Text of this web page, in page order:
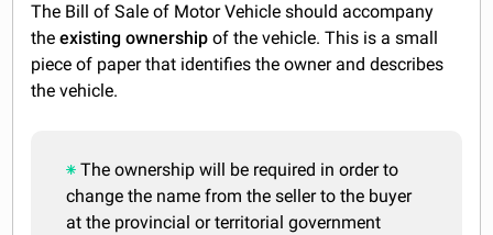
The Bill of Sale of Motor Vehicle should accompany
theexisting ownership of the vehicle. This is a small
piece of paper that identifies the owner and describes
the vehicle.
The ownership will be required in order to
change the name from the seller to the buyer
at the provincial or territorial government